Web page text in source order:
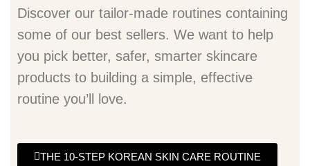
Discover our tailor-made routines containing
some of our best sellers. We want to help
you pick better, safer, smarter skincare
products to building a simple, effective
routine you’ll love.
THE 10-STEP KOREAN SKIN CARE ROUTINE